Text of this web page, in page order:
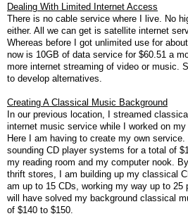
Dealing With Limited Internet Access
There is no cable service where I live. No
either. All we can get is satellite internet
Whereas before I got unlimited use for
now is 10GB of data service for $60.51 a
more internet streaming of video or music.
to develop alternatives.
Creating A Classical Music Background
In our previous location, I streamed
internet music service while I worked on my
Here I am having to create my own
sounding CD player systems for a total of
my reading room and my computer nook.
thrift stores, I am building up my classical
am up to 15 CDs, working my way up to 25
will have solved my background classical
of $140 to $150.